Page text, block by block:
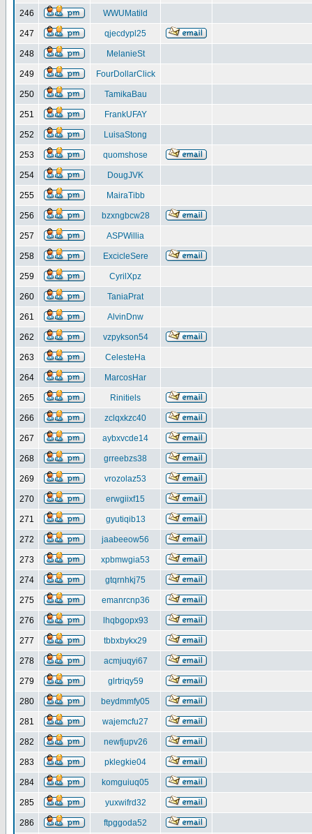
246 WWUMatild
247 qjecdypl25
248 MelanieSt
249 FourDollarClick
250 TamikaBau
251 FrankUFAY
252 LuisaStong
253 quomshose
254 DougJVK
255 MairaTibb
256 bzxngbcw28
257 ASPWillia
258 ExcicleSere
259 CyrilXpz
260 TaniaPrat
261 AlvinDnw
262 vzpykson54
263 CelesteHa
264 MarcosHar
265 Rinitiels
266 zclqxkzc40
267 aybxvcde14
268 grreebzs38
269 vrozolaz53
270 erwgiixf15
271 gyutiqib13
272 jaabeeow56
273 xpbmwgia53
274 gtqrnhkj75
275 emanrcnp36
276 lhqbgopx93
277 tbbxbykx29
278 acmjuqyi67
279 glrtriqy59
280 beydmmfy05
281 wajemcfu27
282 newfjupv26
283 pklegkie04
284 komguiuq05
285 yuxwifrd32
286 ftpggoda52